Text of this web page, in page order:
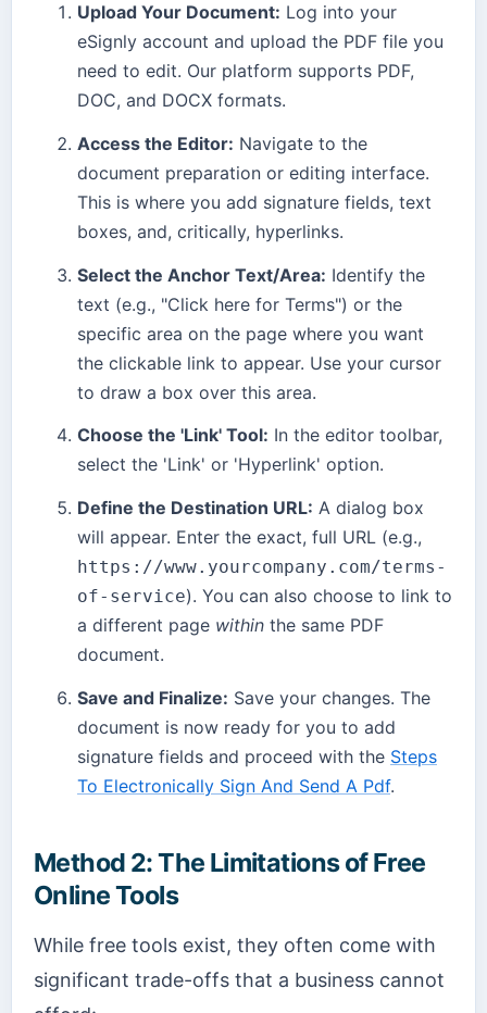
Upload Your Document: Log into your
eSignly account and upload the PDF file you
need to edit. Our platform supports PDF,
DOC, and DOCX formats.
Access the Editor: Navigate to the
document preparation or editing interface.
This is where you add signature fields, text
boxes, and, critically, hyperlinks.
Select the Anchor Text/Area: Identify the
text (e.g., "Click here for Terms") or the
specific area on the page where you want
the clickable link to appear. Use your cursor
to draw a box over this area.
Choose the 'Link' Tool: In the editor toolbar,
select the 'Link' or 'Hyperlink' option.
Define the Destination URL: A dialog box
will appear. Enter the exact, full URL (e.g.,
https://www.yourcompany.com/terms-
of-service). You can also choose to link to
a different page within the same PDF
document.
Save and Finalize: Save your changes. The
document is now ready for you to add
signature fields and proceed with the Steps
To Electronically Sign And Send A Pdf.
Method 2: The Limitations of Free
Online Tools
While free tools exist, they often come with
significant trade-offs that a business cannot